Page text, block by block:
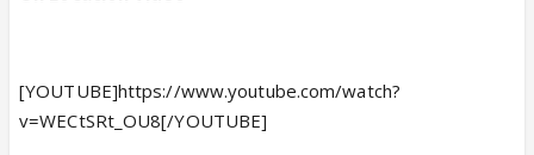
[YOUTUBE]https://www.youtube.com/watch?
v=WECtSRt_OU8[/YOUTUBE]